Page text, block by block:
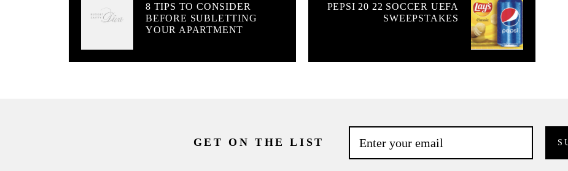
8 TIPS TO CONSIDER
BEFORE SUBLETTING
YOUR APARTMENT
PEPSI 20 22 SOCCER UEFA
SWEEPSTAKES
GET ON THE LIST